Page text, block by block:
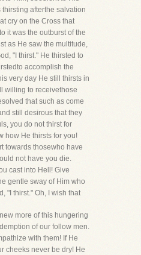
afterthe salvation
cry on the Cross that
it was the outburst of the
as He saw the multitude,
"I thirst." He thirsted to
accomplish the
very day He still thirsts in
willing to receivethose
that such as come
still desirous that they
you do not thirst for
how He thirsts for you!
towards thosewho have
not have you die.
cast into Hell! Give
gentle sway of Him who
"I thirst." Oh, I wish that
more of this hungering
of our follow men.
with them! If He
cheeks never be dry! He